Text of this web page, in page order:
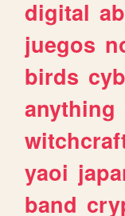
digital
juegos
birds
anything
yaoi
band